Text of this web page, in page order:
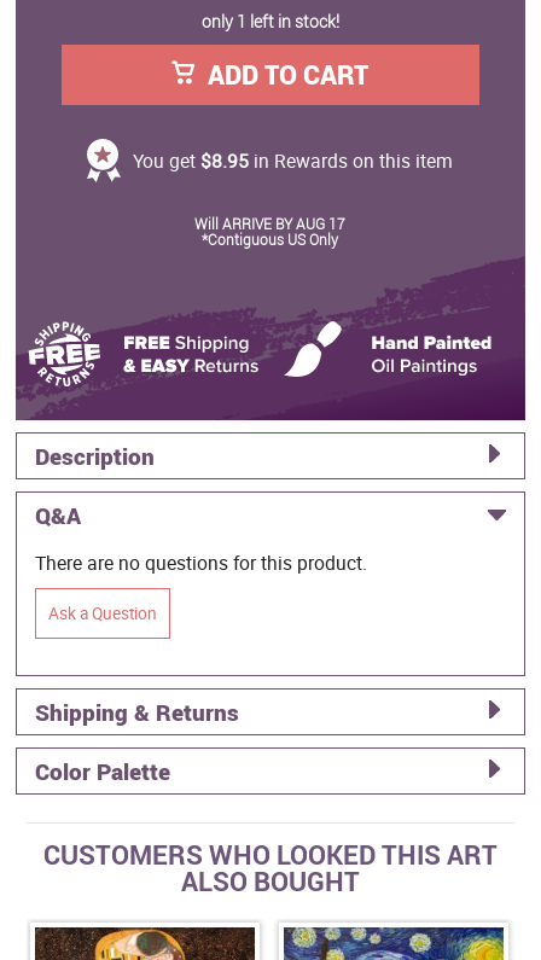
only 1 left in stock!
ADD TO CART
You get $8.95 in Rewards on this item
Will ARRIVE BY AUG 17
*Contiguous US Only
Description
Q&A
There are no questions for this product.
Ask a Question
Shipping & Returns
Color Palette
CUSTOMERS WHO LOOKED THIS ART
ALSO BOUGHT